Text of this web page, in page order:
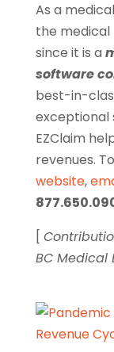
As a
the
since it is a
software
best-in-
exceptional
EZClaim
revenues.
website,
[
BC Medical